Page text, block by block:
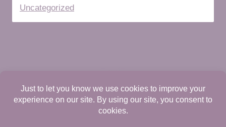
Uncategorized
DIGITAL STORE
CONTACT